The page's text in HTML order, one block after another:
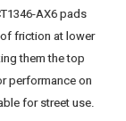
AX6 pads
friction at lower
them the top
performance on
for street use.